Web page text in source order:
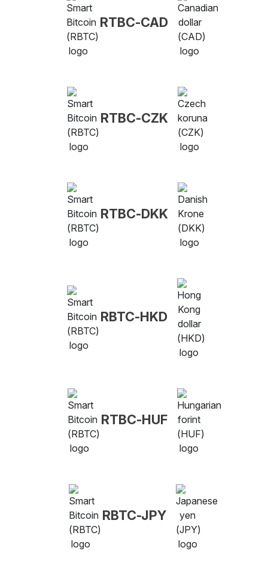
RTBC-CAD
RTBC-CZK
RTBC-DKK
RBTC-HKD
RTBC-HUF
RBTC-JPY